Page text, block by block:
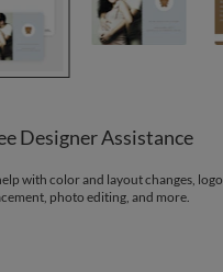
Designer Assistance
with color and layout changes, logo
photo editing, and more.